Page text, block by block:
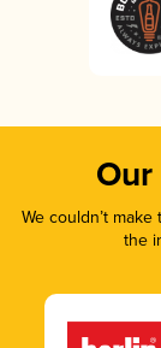
We couldn’t
the